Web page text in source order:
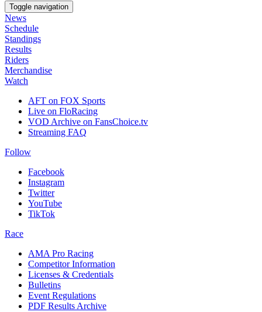
Toggle navigation
News
Schedule
Standings
Results
Riders
Merchandise
Watch
AFT on FOX Sports
Live on FloRacing
VOD Archive on FansChoice.tv
Streaming FAQ
Follow
Facebook
Instagram
Twitter
YouTube
TikTok
Race
AMA Pro Racing
Competitor Information
Licenses & Credentials
Bulletins
Event Regulations
PDF Results Archive